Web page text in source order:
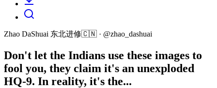
Zhao DaShuai 东北进修🇨🇳 · @zhao_dashuai
Don't let the Indians use these images to
fool you, they claim it's an unexploded
HQ-9. In reality, it's the...